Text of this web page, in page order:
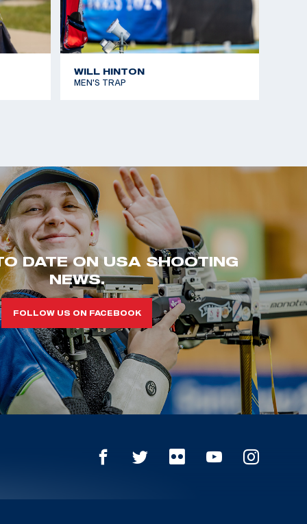
WILL HINTON
MEN'S TRAP
DATE ON USA SHOOTING
NEWS.
FOLLOW US ON FACEBOOK